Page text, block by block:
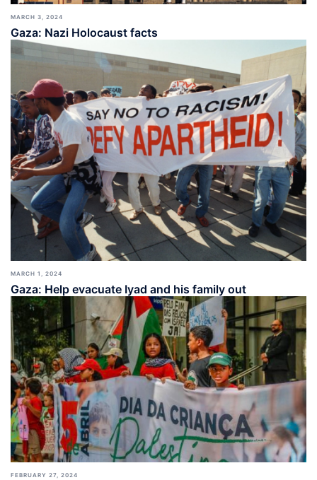
MARCH 3, 2024
Gaza: Nazi Holocaust facts
MARCH 1, 2024
Gaza: Help evacuate Iyad and his family out
FEBRUARY 27, 2024